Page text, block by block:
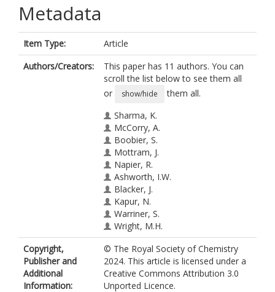
Metadata
Item Type:
Article
Authors/Creators:
This paper has 11 authors. You can
scroll the list below to see them all
or
show/hide
them all.
Sharma, K.
McCorry, A.
Boobier, S.
Mottram, J.
Napier, R.
Ashworth, I.W.
Blacker, J.
Kapur, N.
Warriner, S.
Wright, M.H.
Nguyen, B.N.
https://orcid.org/0000-0002-0254-
025X
Copyright,
Publisher and
Additional
Information:
© The Royal Society of Chemistry
2024. This article is licensed under a
Creative Commons Attribution 3.0
Unported Licence.